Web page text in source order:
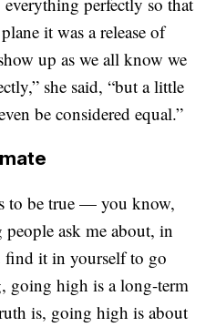
it was a release of
up as we all know we
she said, “but a little
be considered equal.”
to be true — you know,
ask me about, in
find it in yourself to go
going high is a long-term
is, going high is about